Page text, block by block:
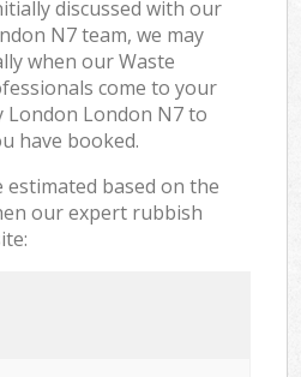
discussed with our
N7 team, we may
when our Waste
come to your
London N7 to
have booked.
estimated based on the
our expert rubbish